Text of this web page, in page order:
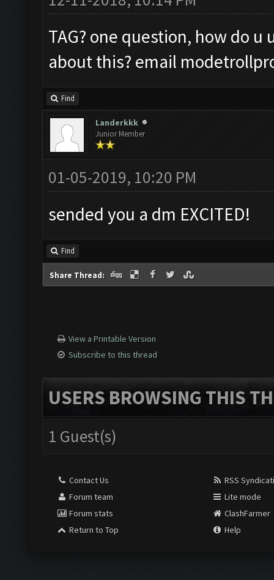
TAG? one question, how do
about this? email
Find
Landerkkk
Junior Member
01-05-2019, 10:20 PM
sended you a dm EXCITED!
Find
Share Thread:
View a Printable Version
Subscribe to this thread
USERS BROWSING THIS
1 Guest(s)
Contact Us
Forum team
Forum stats
Return to Top
RSS
Lite mode
ClashFarmer
Help